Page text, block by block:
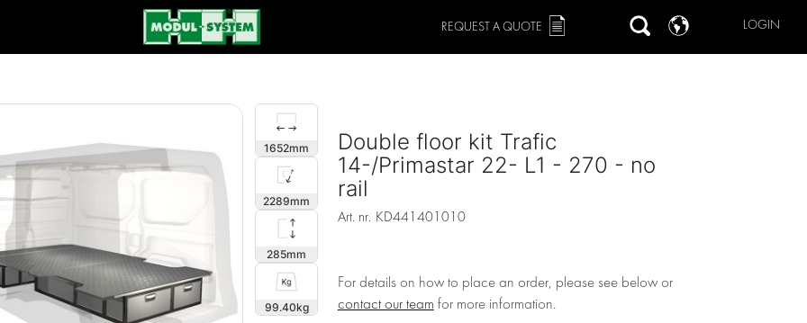
LOGIN
REQUEST A QUOTE
1652
2289
285
99.40
Double floor kit Trafic
14-/Primastar 22- L1 - 270 - no
rail
Art. nr. KD441401010
For details on how to place an order, please see below or
contact our team for more information.